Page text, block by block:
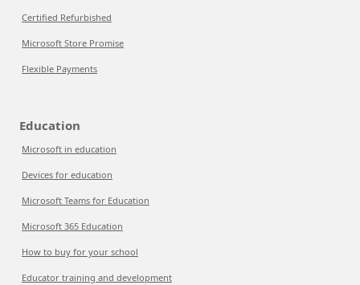
Certified Refurbished
Microsoft Store Promise
Flexible Payments
Education
Microsoft in education
Devices for education
Microsoft Teams for Education
Microsoft 365 Education
How to buy for your school
Educator training and development